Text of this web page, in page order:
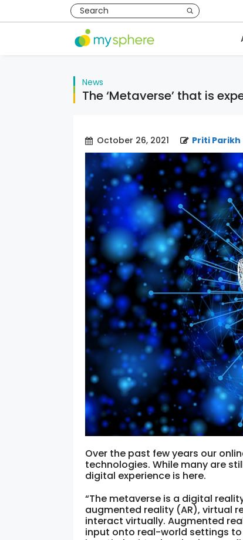
News
The ‘Metaverse’ that is
October 26, 2021 Priti Parikh
Over the past few years our
technologies. While many are
digital experience is here.
“The metaverse is a digital
augmented reality (AR), virtual
interact virtually. Augmented
input onto real-world settings